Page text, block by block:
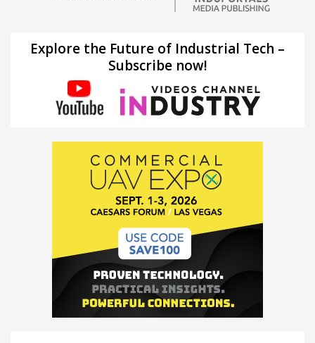
Explore the Future of Industrial Tech –
Subscribe now!